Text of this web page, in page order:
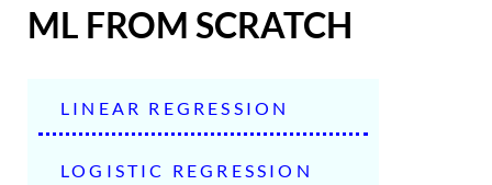
ML FROM SCRATCH
LINEAR REGRESSION
LOGISTIC REGRESSION